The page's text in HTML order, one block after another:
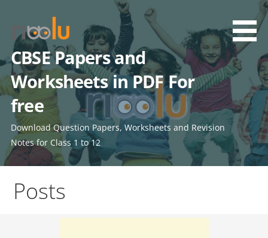
content
CBSE Papers and
Worksheets in PDF For
free
Download Question Papers, Worksheets and Revision
Notes for Class 1 to 12
Posts